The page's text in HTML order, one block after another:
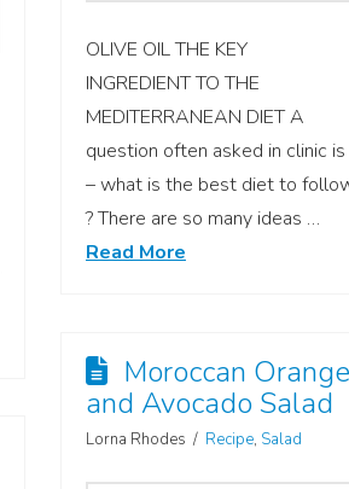
OLIVE OIL THE KEY
INGREDIENT TO THE
MEDITERRANEAN DIET A
question often asked in clinic is
– what is the best diet to
? There are so many ideas …
Read More
Moroccan Orange
and Avocado Salad
Lorna Rhodes Recipe, Salad